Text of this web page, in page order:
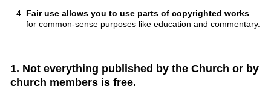
Fair use allows you to use parts of copyrighted works
for common-sense purposes like education and commentary.
1. Not everything published by the Church or by
church members is free.